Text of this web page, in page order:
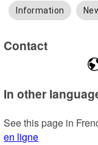
Information
Contact
In other
See this page in
en ligne